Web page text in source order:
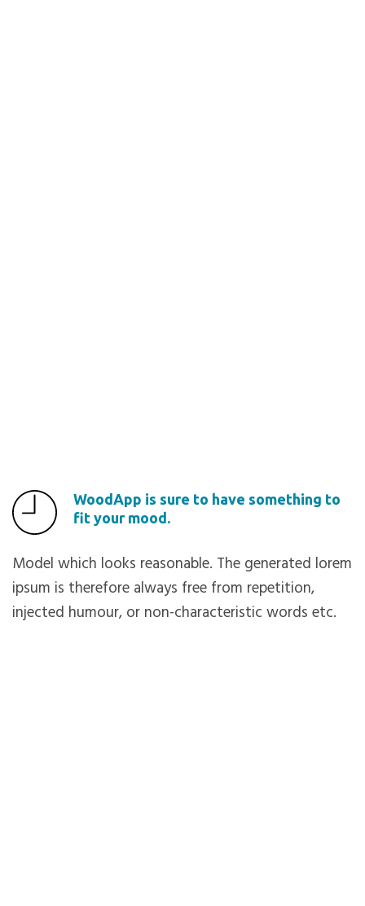
WoodApp is sure to have something to
fit your mood.
Model which looks reasonable. The generated lorem
ipsum is therefore always free from repetition,
injected humour, or non-characteristic words etc.